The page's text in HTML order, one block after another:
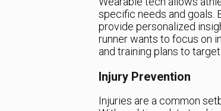
specific needs and goals.
provide personalized
runner wants to focus on
and training plans to
Injury Prevention
Injuries are a common